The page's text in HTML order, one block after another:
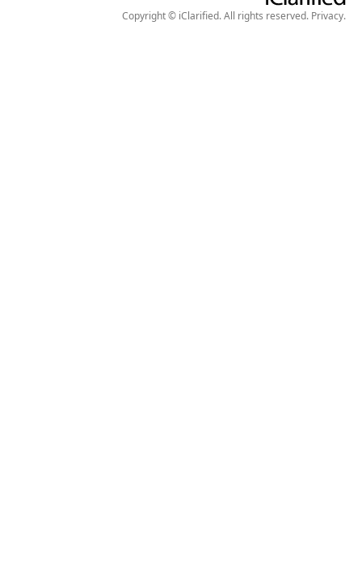
Copyright © iClarified. All rights reserved. Privacy.